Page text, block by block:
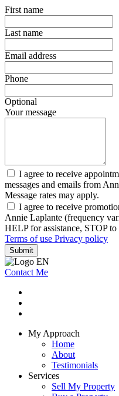
First name
Last name
Email address
Phone
Optional
Your message
I agree to receive
messages and emails from
Message rates may apply.
I agree to receive
Annie Laplante (frequency
HELP for assistance, STOP to
Terms of use Privacy policy
Submit
Contact Me
My Approach
Home
About
Testimonials
Services
Sell My Property